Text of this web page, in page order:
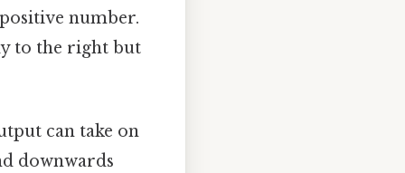
number.
to the right but
can take on
downwards